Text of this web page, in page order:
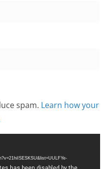
spam. Learn how your